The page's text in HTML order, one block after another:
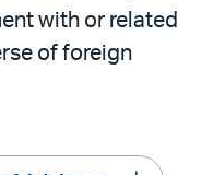
with or related
of foreign